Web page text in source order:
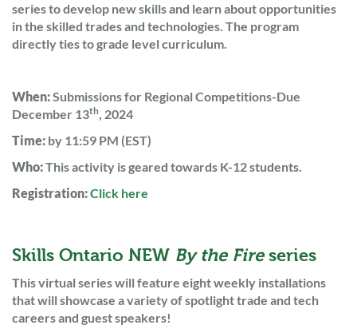
series to develop new skills and learn about opportunities
in the skilled trades and technologies. The program
directly ties to grade level curriculum.
When:Submissions for Regional Competitions-Due
December 13th, 2024
Time: by 11:59 PM (EST)
Who:This activity is geared towards K-12 students.
Registration:Click here
Skills Ontario NEW By the Fireseries
This virtual series will feature eight weekly installations
that will showcase a variety of spotlight trade and tech
careers and guest speakers!